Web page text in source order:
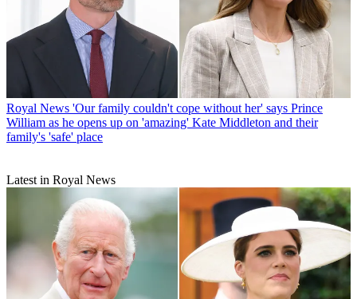
Royal News 'Our family couldn't cope without her' says Prince
William as he opens up on 'amazing' Kate Middleton and their
family's 'safe' place
Latest in Royal News